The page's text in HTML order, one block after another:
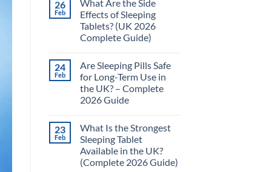
on
How
Quickly
Do
Sleeping
Pills
2026
Complete
Guide)
26
Feb
What Are the Side
Effects of Sleeping
Tablets? (UK 2026
Complete Guide)
on
What
Are
the
Side
Effects
Tablets?
(UK
2026
Complete
Guide)
24
Feb
Are Sleeping Pills Safe
for Long-Term Use in
the UK? – Complete
2026 Guide
on
Are
Sleeping
Pills
Safe
for
23
Feb
What Is the Strongest
Sleeping Tablet
Available in the UK?
(Complete 2026 Guide)